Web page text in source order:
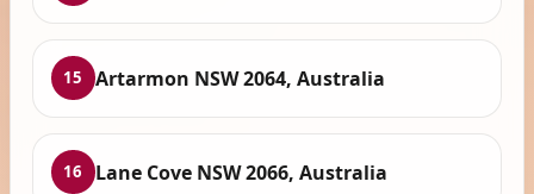
15 Artarmon NSW 2064, Australia
16 Lane Cove NSW 2066, Australia